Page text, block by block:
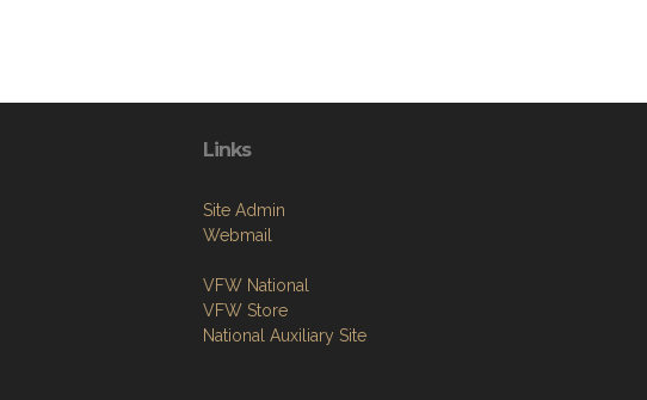
Links
Site Admin
Webmail
VFW National
VFW Store
National Auxiliary Site